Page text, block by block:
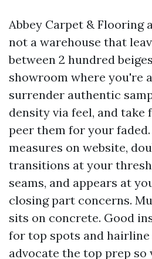
Abbey Carpet & Flooring
not a warehouse that
between 2 hundred
showroom where you're
surrender authentic
density via feel, and take
peer them for your
measures on website,
transitions at your
seams, and appears at
closing part concerns.
sits on concrete. Good
for top spots and
advocate the top prep so